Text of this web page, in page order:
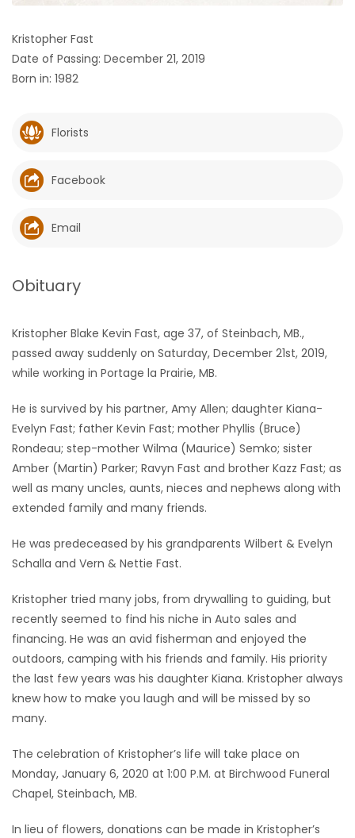
GAMES
Featured
Sections
WORSHIP
RECIPES
Zone
LATEST
GAMES
MATCH-
3
PUZZLE
Kristopher Fast
Date of Passing: December 21, 2019
Born in: 1982
Florists
Facebook
Email
Obituary
Kristopher Blake Kevin Fast, age 37, of Steinbach, MB.,
passed away suddenly on Saturday, December 21st, 2019,
while working in Portage la Prairie, MB.
He is survived by his partner, Amy Allen; daughter Kiana-
Evelyn Fast; father Kevin Fast; mother Phyllis (Bruce)
Rondeau; step-mother Wilma (Maurice) Semko; sister
Amber (Martin) Parker; Ravyn Fast and brother Kazz Fast; as
well as many uncles, aunts, nieces and nephews along with
extended family and many friends.
He was predeceased by his grandparents Wilbert & Evelyn
Schalla and Vern & Nettie Fast.
Kristopher tried many jobs, from drywalling to guiding, but
recently seemed to find his niche in Auto sales and
financing. He was an avid fisherman and enjoyed the
outdoors, camping with his friends and family. His priority
the last few years was his daughter Kiana. Kristopher always
knew how to make you laugh and will be missed by so
many.
The celebration of Kristopher’s life will take place on
Monday, January 6, 2020 at 1:00 P.M. at Birchwood Funeral
Chapel, Steinbach, MB.
In lieu of flowers, donations can be made in Kristopher’s